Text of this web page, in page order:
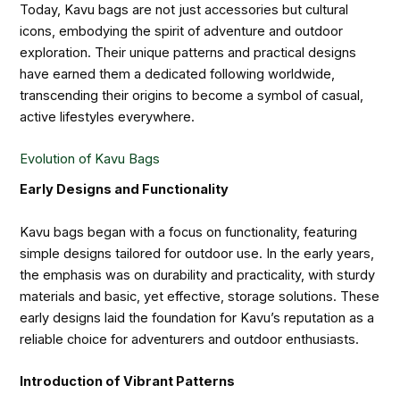
Today, Kavu bags are not just accessories but cultural
icons, embodying the spirit of adventure and outdoor
exploration. Their unique patterns and practical designs
have earned them a dedicated following worldwide,
transcending their origins to become a symbol of casual,
active lifestyles everywhere.
Evolution of Kavu Bags
Early Designs and Functionality
Kavu bags began with a focus on functionality, featuring
simple designs tailored for outdoor use. In the early years,
the emphasis was on durability and practicality, with sturdy
materials and basic, yet effective, storage solutions. These
early designs laid the foundation for Kavu’s reputation as a
reliable choice for adventurers and outdoor enthusiasts.
Introduction of Vibrant Patterns